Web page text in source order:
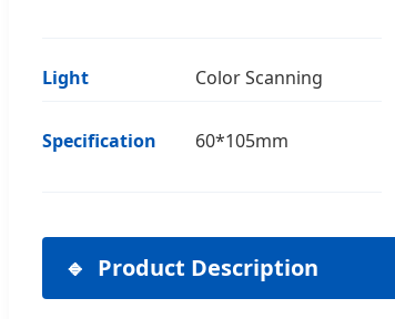
Light Color Scanning
Specification 60*105mm
Product Description